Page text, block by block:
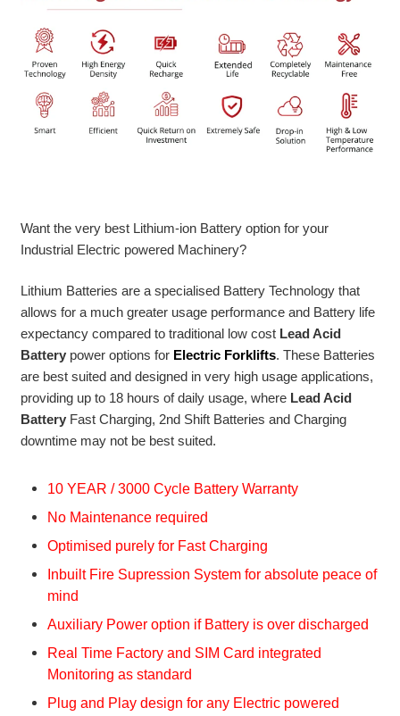
Want the very best Lithium-ion Battery option for your
Industrial Electric powered Machinery?
Lithium Batteries are a specialised Battery Technology that
allows for a much greater usage performance and Battery life
expectancy compared to traditional low cost Lead Acid
Battery power options for Electric Forklifts. These Batteries
are best suited and designed in very high usage applications,
providing up to 18 hours of daily usage, where Lead Acid
Battery Fast Charging, 2nd Shift Batteries and Charging
downtime may not be best suited.
10 YEAR / 3000 Cycle Battery Warranty
No Maintenance required
Optimised purely for Fast Charging
Inbuilt Fire Supression System for absolute peace of
mind
Auxiliary Power option if Battery is over discharged
Real Time Factory and SIM Card integrated
Monitoring as standard
Plug and Play design for any Electric powered